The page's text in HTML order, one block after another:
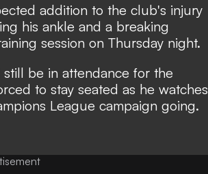
addition to the club's injury
his ankle and a breaking
session on Thursday night.
be in attendance for the
to stay seated as he watches
League campaign going.